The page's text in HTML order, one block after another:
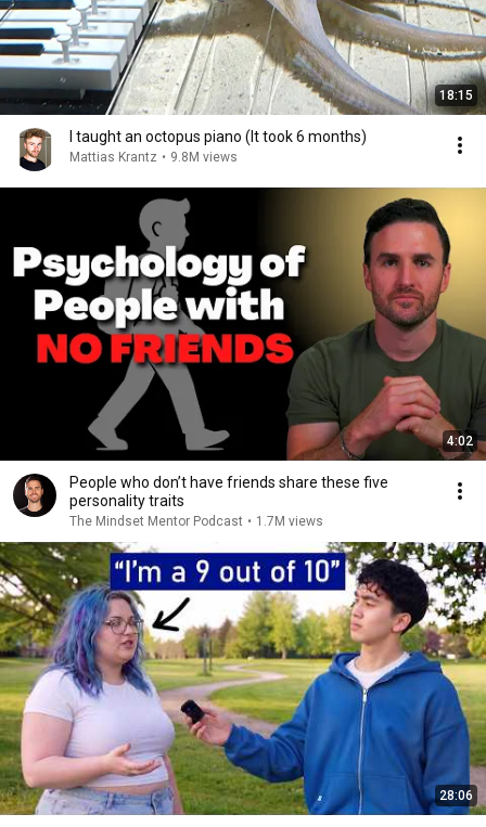
18:15
I taught an octopus piano (It took 6 months)
Mattias Krantz • 9.8M views
4:02
People who don’t have friends share these five
personality traits
The Mindset Mentor Podcast • 1.7M views
28:06